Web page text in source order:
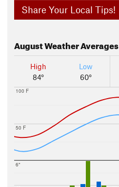
Share Your Local Tips!
AugustWeather Averages
High
84°
Low
60°
50 F
100 F
6"